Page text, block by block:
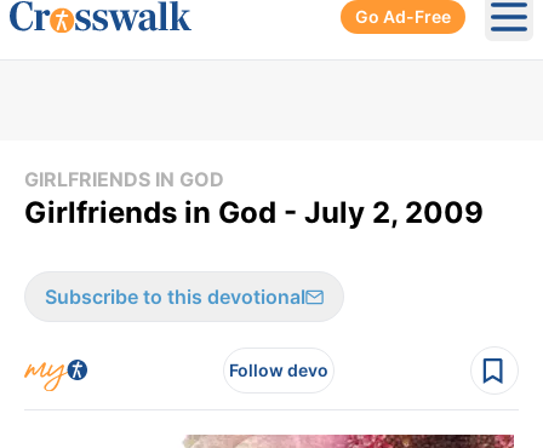
Go Ad-Free
GIRLFRIENDS IN GOD
Girlfriends in God - July 2, 2009
Subscribe to this devotional
Follow devo